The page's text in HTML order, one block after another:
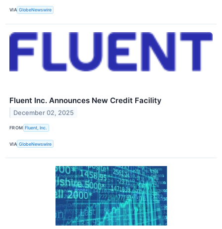
VIA GlobeNewswire
Fluent Inc. Announces New Credit Facility
December 02, 2025
FROM Fluent, Inc.
VIA GlobeNewswire